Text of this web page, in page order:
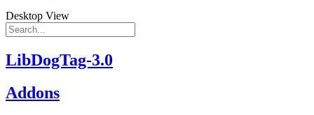
Desktop View
LibDogTag-3.0
Addons